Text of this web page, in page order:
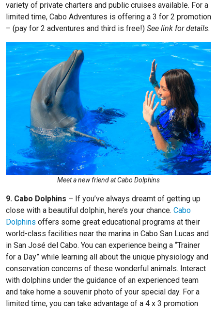
variety of private charters and public cruises available. For a
limited time, Cabo Adventures is offering a 3 for 2 promotion
– (pay for 2 adventures and third is free!) See link for details.
Meet a new friend at Cabo Dolphins
9. Cabo Dolphins – If you’ve always dreamt of getting up
close with a beautiful dolphin, here’s your chance. Cabo
Dolphins offers some great educational programs at their
world-class facilities near the marina in Cabo San Lucas and
in San José del Cabo. You can experience being a “Trainer
for a Day” while learning all about the unique physiology and
conservation concerns of these wonderful animals. Interact
with dolphins under the guidance of an experienced team
and take home a souvenir photo of your special day. For a
limited time, you can take advantage of a 4 x 3 promotion